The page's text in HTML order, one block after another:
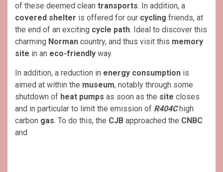
of these deemed clean transports. In addition, a
covered shelter is offered for our cycling friends, at
the end of an exciting cycle path. Ideal to discover this
charming Norman country, and thus visit this memory
site in an eco-friendly way.
In addition, a reduction in energy consumption is
aimed at within the museum, notably through some
shutdown of heat pumps as soon as the site closes
and in particular to limit the emission of R404Chigh
carbon gas. To do this, the CJB approached the CNBC
and